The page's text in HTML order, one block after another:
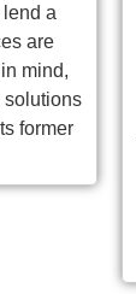
a
are
mind,
solutions
former